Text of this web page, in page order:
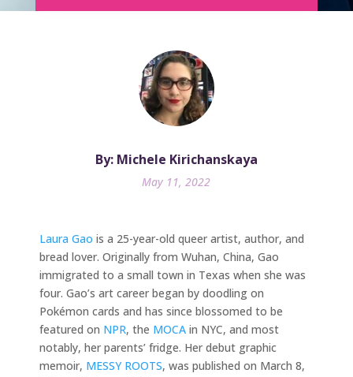
By: Michele Kirichanskaya
May 11, 2022
Laura Gao is a 25-year-old queer artist, author, and
bread lover. Originally from Wuhan, China, Gao
immigrated to a small town in Texas when she was
four. Gao’s art career began by doodling on
Pokémon cards and has since blossomed to be
featured on NPR, the MOCA in NYC, and most
notably, her parents’ fridge. Her debut graphic
memoir, MESSY ROOTS, was published on March 8,